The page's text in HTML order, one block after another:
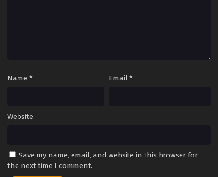
Name * Email *
Website
Save my name, email, and website in this browser for
the next time I comment.